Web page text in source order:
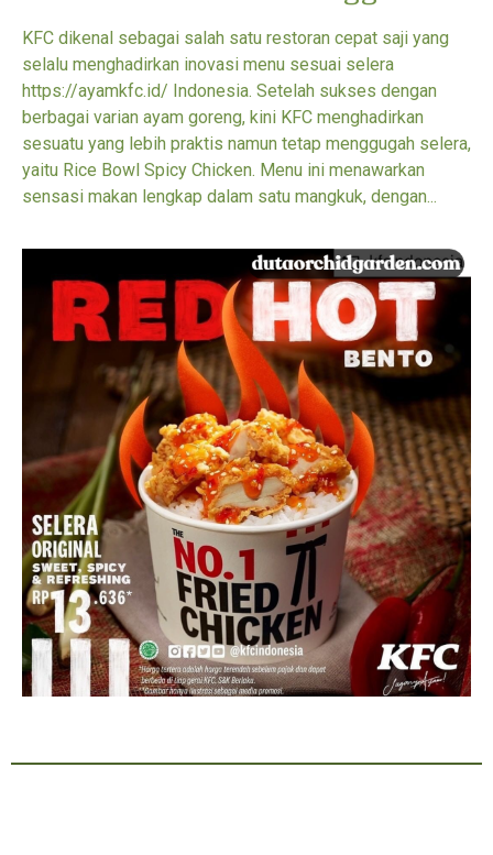
KFC dikenal sebagai salah satu restoran cepat saji yang
selalu menghadirkan inovasi menu sesuai selera
https://ayamkfc.id/ Indonesia. Setelah sukses dengan
berbagai varian ayam goreng, kini KFC menghadirkan
sesuatu yang lebih praktis namun tetap menggugah selera,
yaitu Rice Bowl Spicy Chicken. Menu ini menawarkan
sensasi makan lengkap dalam satu mangkuk, dengan...